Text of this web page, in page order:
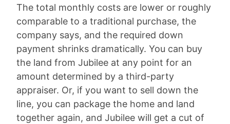
The total monthly costs are lower or roughly
comparable to a traditional purchase, the
company says, and the required down
payment shrinks dramatically. You can buy
the land from Jubilee at any point for an
amount determined by a third-party
appraiser. Or, if you want to sell down the
line, you can package the home and land
together again, and Jubilee will get a cut of